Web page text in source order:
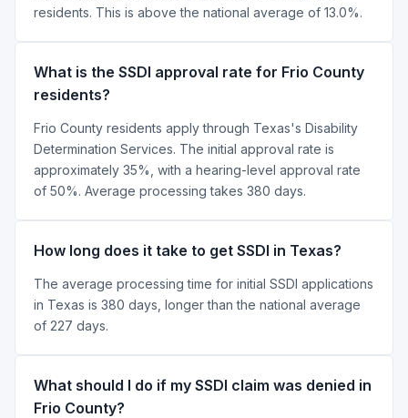
residents. This is above the national average of 13.0%.
What is the SSDI approval rate for Frio County
residents?
Frio County residents apply through Texas's Disability
Determination Services. The initial approval rate is
approximately 35%, with a hearing-level approval rate
of 50%. Average processing takes 380 days.
How long does it take to get SSDI in Texas?
The average processing time for initial SSDI applications
in Texas is 380 days, longer than the national average
of 227 days.
What should I do if my SSDI claim was denied in
Frio County?